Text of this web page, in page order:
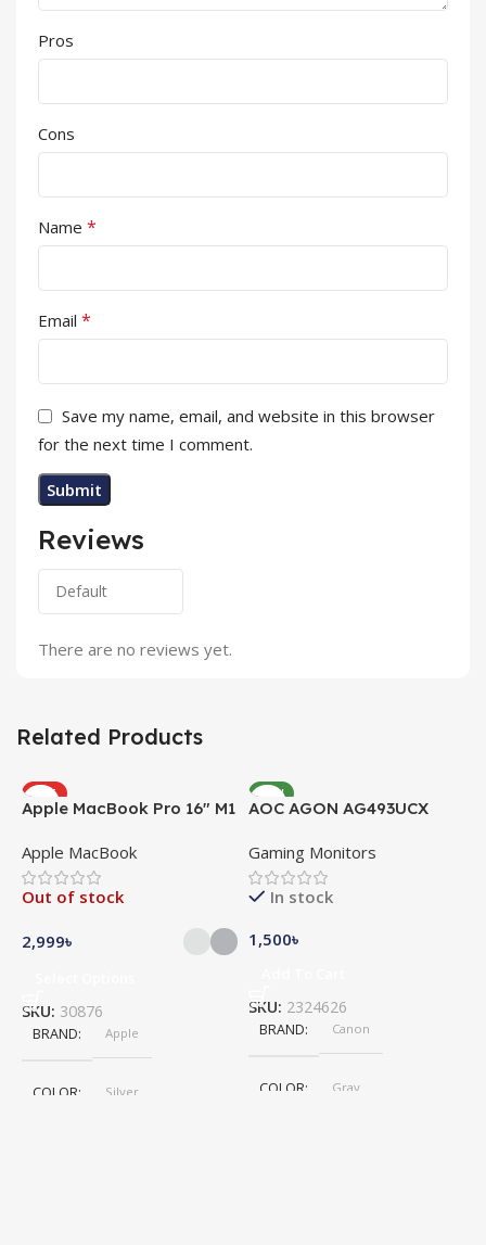
Reviews
There are no reviews yet.
Pros
Cons
Name *
Email *
Save my name, email, and website in this browser
for the next time I comment.
Related Products
HOT
NEW
Apple MacBook Pro 16″ M1
Apple MacBook
Out of stock
2,999৳
SKU: 30876
BRAND Apple
COLOR
Silver
NEW
AOC AGON AG493UCX
Gaming Monitors
In stock
1,500৳
SKU: 2324626
BRAND Canon
COLOR Gray